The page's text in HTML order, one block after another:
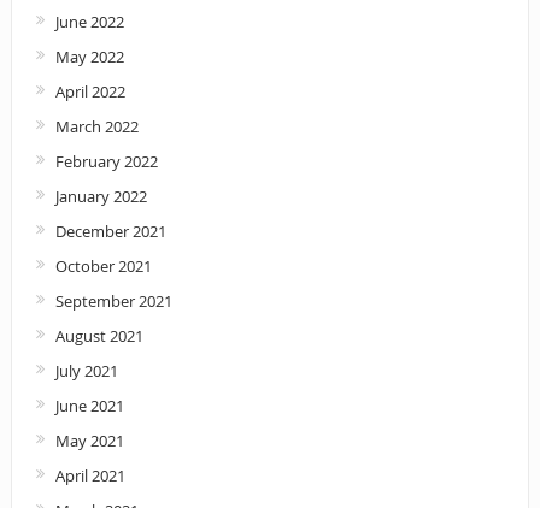
June 2022
May 2022
April 2022
March 2022
February 2022
January 2022
December 2021
October 2021
September 2021
August 2021
July 2021
June 2021
May 2021
April 2021